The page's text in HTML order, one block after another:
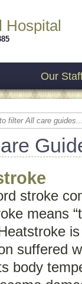
Hospital
Our
stroke
means
suffered
body